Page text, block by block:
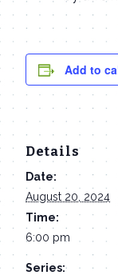
Add to
Details
Date:
August 20, 2024
Time:
6:00 pm
Series: